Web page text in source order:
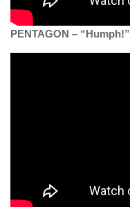
PENTAGON – “Humph!”